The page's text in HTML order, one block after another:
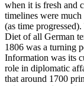
when it is fresh and
timelines were
(as time
Diet of all German
1806 was a turning
Information was its
role in diplomatic
that around 1700